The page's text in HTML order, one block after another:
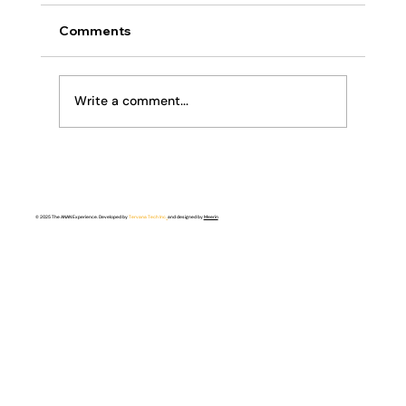
Religion or Relationship
Comments
Write a comment...
© 2025 The ANAN Experience. Developed byTervana Tech Inc. and designed byMeerin